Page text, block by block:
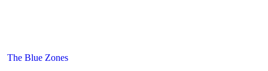
The Blue Zones